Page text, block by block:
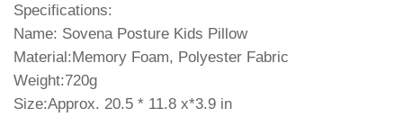
Specifications:
Name: Sovena Posture Kids Pillow
Material:Memory Foam, Polyester Fabric
Weight:720g
Size:Approx. 20.5 * 11.8 x*3.9 in